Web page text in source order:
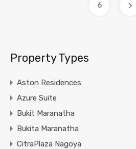
6
Property Types
Aston Residences
Azure Suite
Bukit Maranatha
Bukita Maranatha
CitraPlaza Nagoya